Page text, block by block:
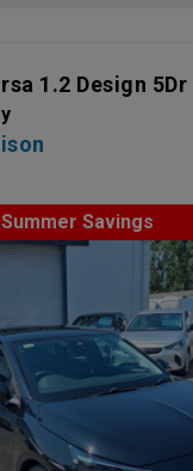
1.2 Design 5Dr
Summer Savings